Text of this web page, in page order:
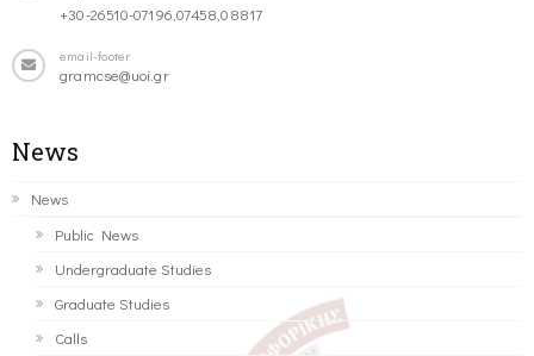
+30-26510-07196,07458,08817
email-footer
gramcse@uoi.gr
News
News
Public News
Undergraduate Studies
Graduate Studies
Calls